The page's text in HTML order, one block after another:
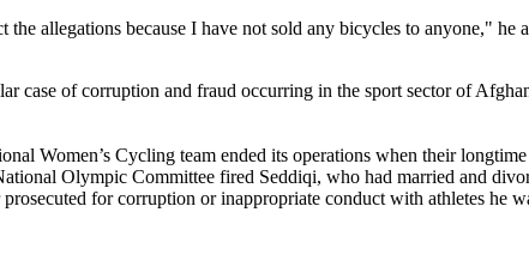
the allegations because I have not sold any bicycles to anyone,"
case of corruption and fraud occurring in the sport sector of
Women’s Cycling team ended its operations when their
Olympic Committee fired Seddiqi, who had married and
for corruption or inappropriate conduct with athletes he